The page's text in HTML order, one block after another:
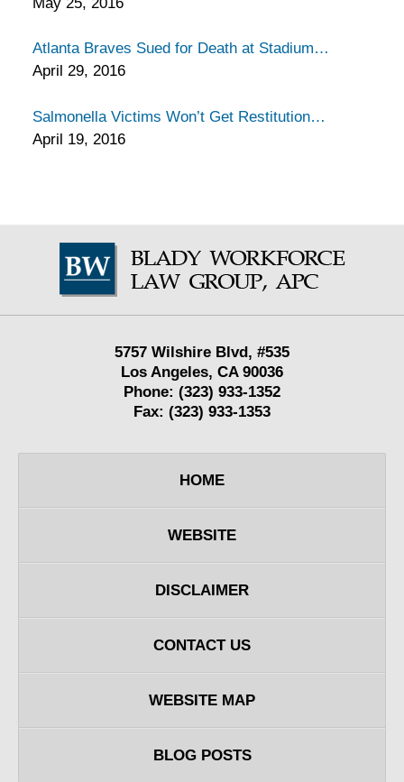
Atlanta Braves Sued for Death at Stadium
April 29, 2016
Salmonella Victims Won’t Get Restitution
April 19, 2016
Information
5757 Wilshire Blvd, #535
Los Angeles, CA 90036
Phone: (323) 933-1352
Fax: (323) 933-1353
HOME
WEBSITE
DISCLAIMER
CONTACT US
WEBSITE MAP
BLOG POSTS